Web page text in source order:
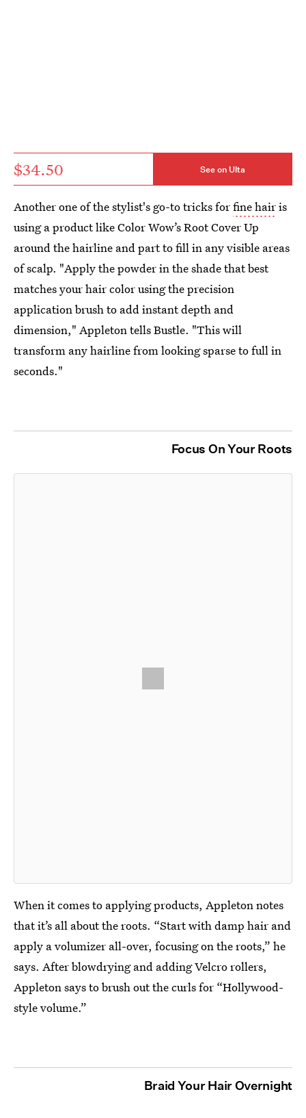
$34.50 See on Ulta
Another one of the stylist's go-to tricks forfine hairis
using a product like Color Wow’s Root Cover Up
around the hairline and part to fill in any visible areas
of scalp. "Apply the powder in the shade that best
matches your hair color using the precision
application brush to add instant depth and
dimension," Appleton tells Bustle. "This will
transform any hairline from looking sparse to full in
seconds."
Focus On Your Roots
When it comes to applying products, Appleton notes
that it’s all about the roots. “Start with damp hair and
apply a volumizer all-over, focusing on the roots,” he
says. After blowdrying and adding Velcro rollers,
Appleton says to brush out the curls for “Hollywood-
style volume.”
Braid Your Hair Overnight